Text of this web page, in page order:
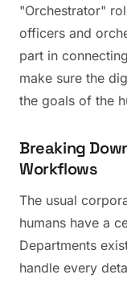
"Orchestrator"
officers and
part in
make sure the
the goals of the
Breaking
Workflows
The usual
humans have a
Departments
handle every